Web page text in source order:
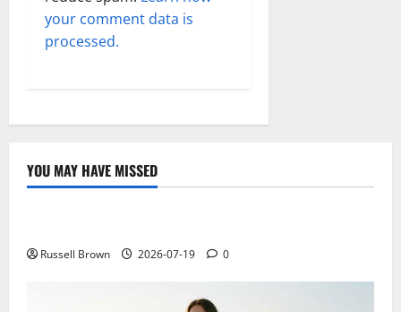
your comment data is
processed.
YOU MAY HAVE MISSED
Technology
Russell Brown 2026-07-19 0